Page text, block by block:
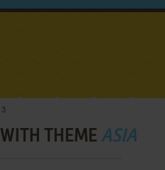
3
THEME ASIA